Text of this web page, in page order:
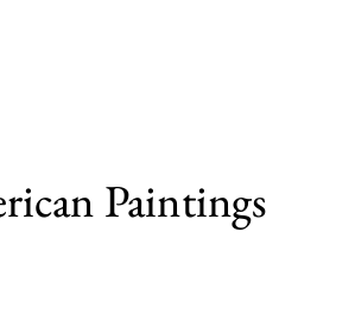
Paintings